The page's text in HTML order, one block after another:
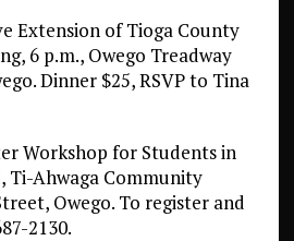
Extension of Tioga County
6 p.m., Owego Treadway
Dinner $25, RSVP to Tina
Workshop for Students in
Ti-Ahwaga Community
Owego. To register and
2130.